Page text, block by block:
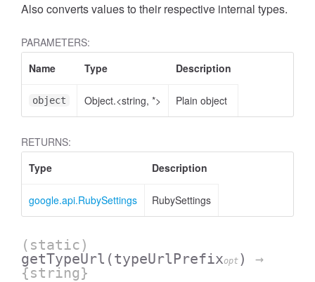
Also converts values to their respective internal types.
PARAMETERS:
Name
Type Description
object Object.<string, *> Plain object
RETURNS:
Type
Description
google.api.RubySettings RubySettings
(static)
getTypeUrl (typeUrlPrefixopt )
→
{string}